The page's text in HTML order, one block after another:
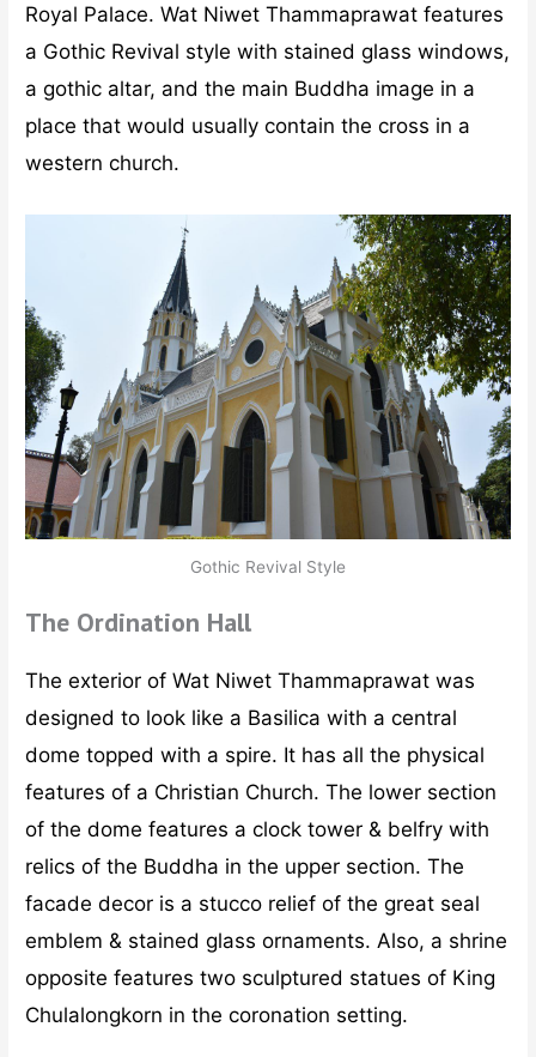
Royal Palace. Wat Niwet Thammaprawat features
a Gothic Revival style with stained glass windows,
a gothic altar, and the main Buddha image in a
place that would usually contain the cross in a
western church.
Gothic Revival Style
The Ordination Hall
The exterior of Wat Niwet Thammaprawat was
designed to look like a Basilica with a central
dome topped with a spire. It has all the physical
features of a Christian Church. The lower section
of the dome features a clock tower & belfry with
relics of the Buddha in the upper section. The
facade decor is a stucco relief of the great seal
emblem & stained glass ornaments. Also, a shrine
opposite features two sculptured statues of King
Chulalongkorn in the coronation setting.